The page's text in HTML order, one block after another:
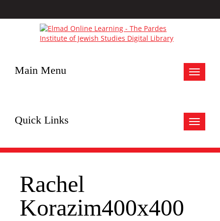
Toggle
Main Menu
Toggle
Quick Links
Rachel
Korazim400x400